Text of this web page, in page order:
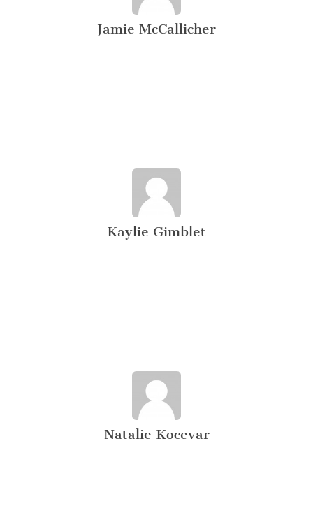
Jamie McCallicher
Kaylie Gimblet
Natalie Kocevar